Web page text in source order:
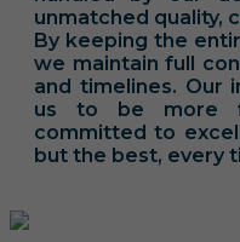
unmatched quality,
By keeping the
we maintain full
and timelines. Our
us to be more
committed to
but the best, every